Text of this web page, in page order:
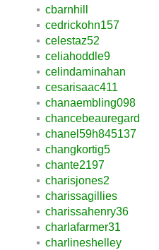
cbarnhill
cedrickohn157
celestaz52
celiahoddle9
celindaminahan
cesarisaac411
chanaembling098
chancebeauregard
chanel59h845137
changkortig5
chante2197
charisjones2
charissagillies
charissahenry36
charlafarmer31
charlineshelley